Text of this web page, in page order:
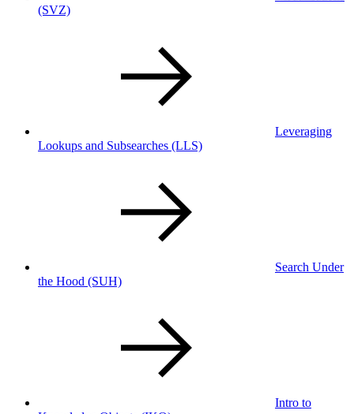
(SVZ)
Leveraging
Lookups and Subsearches (LLS)
Search Under
the Hood (SUH)
Intro to